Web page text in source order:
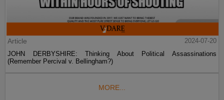
Article
2024-07-20
JOHN DERBYSHIRE: Thinking About Political Assassinations
(Remember Percival v. Bellingham?)
MORE...